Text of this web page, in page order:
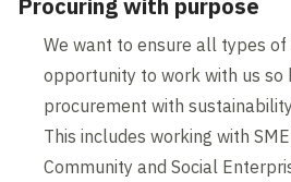
Constructionline, meaning
undertake an additional
Please refer to below link
upgrade your membership:
These organisations will
VolkerWessels UK pre-
questionnaire and
Safety competencies
services being provided.
We want to ensure all types
opportunity to work with us so
procurement with
This includes working with
Community and Social